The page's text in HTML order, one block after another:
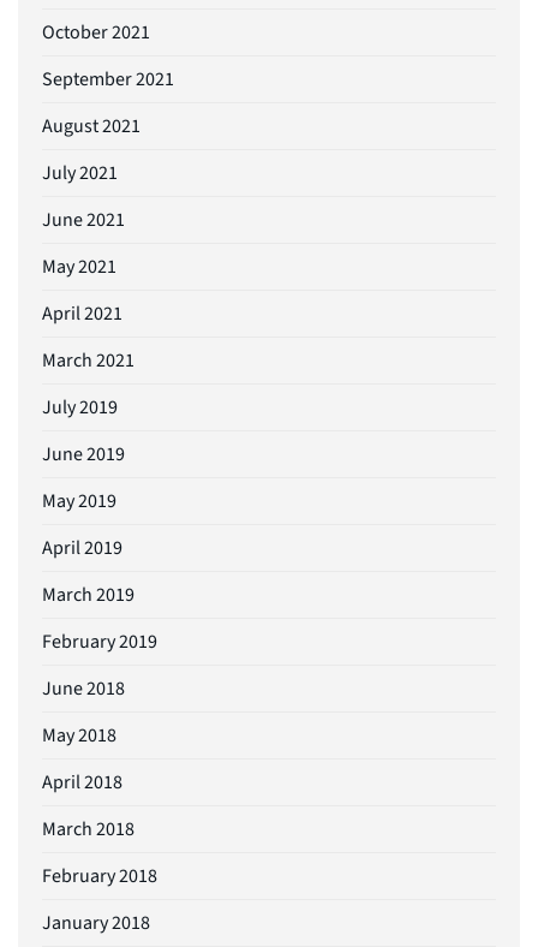
October 2021
September 2021
August 2021
July 2021
June 2021
May 2021
April 2021
March 2021
July 2019
June 2019
May 2019
April 2019
March 2019
February 2019
June 2018
May 2018
April 2018
March 2018
February 2018
January 2018